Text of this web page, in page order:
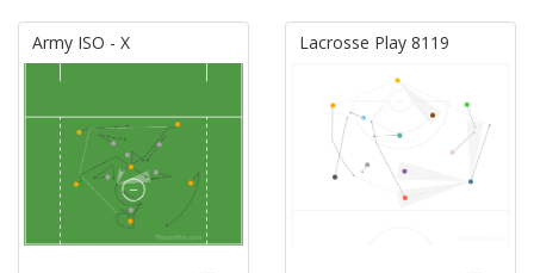
Army ISO - X Lacrosse Play 8119